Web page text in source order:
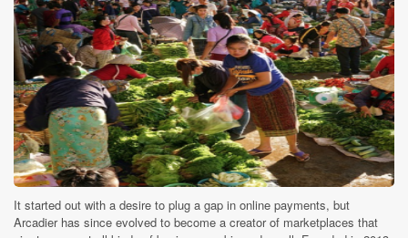
It started out with a desire to plug a gap in online payments, but
Arcadier has since evolved to become a creator of marketplaces that